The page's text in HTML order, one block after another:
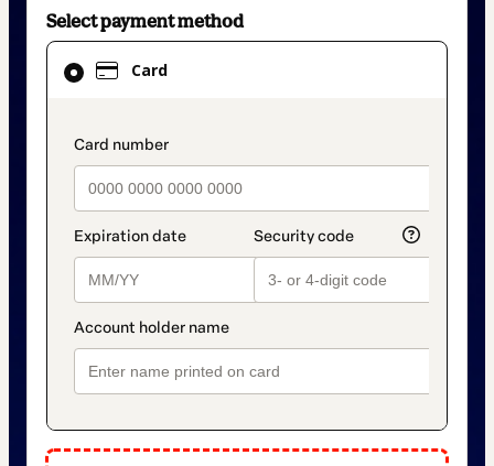
Select payment method
Card
payment_data.section_title_v2
Card
selected
method